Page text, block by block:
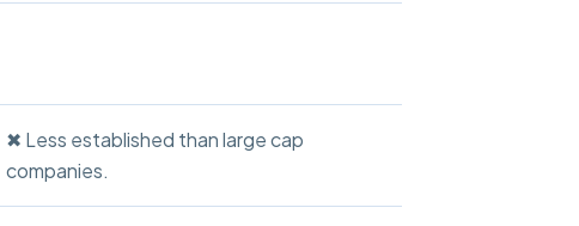
✖ Less established than large cap
companies.